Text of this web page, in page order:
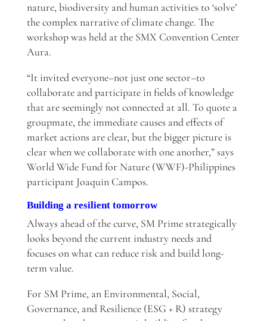
nature, biodiversity and human activities to ‘solve’
the complex narrative of climate change. The
workshop was held at the SMX Convention Center
Aura.
“It invited everyone–not just one sector–to
collaborate and participate in fields of knowledge
that are seemingly not connected at all. To quote a
groupmate, the immediate causes and effects of
market actions are clear, but the bigger picture is
clear when we collaborate with one another,” says
World Wide Fund for Nature (WWF)-Philippines
participant Joaquin Campos.
Building a resilient tomorrow
Always ahead of the curve, SM Prime strategically
looks beyond the current industry needs and
focuses on what can reduce risk and build long-
term value.
For SM Prime, an Environmental, Social,
Governance, and Resilience (ESG + R) strategy